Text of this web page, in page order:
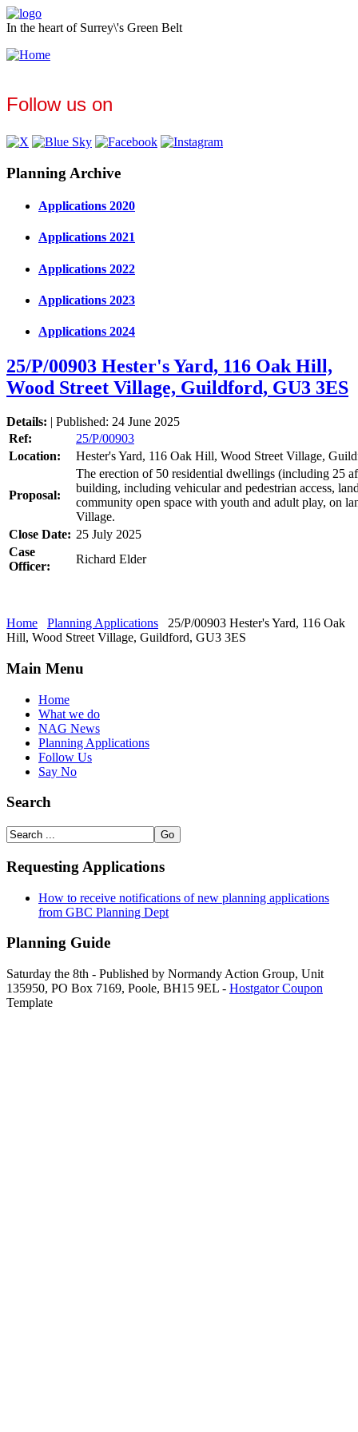
In the heart of Surrey\'s Green Belt
Follow us on
Planning Archive
Applications 2020
Applications 2021
Applications 2022
Applications 2023
Applications 2024
25/P/00903 Hester's Yard, 116 Oak Hill,
Wood Street Village, Guildford, GU3 3ES
Details: | Published: 24 June 2025
Ref:
25/P/00903
Location:
Hester's Yard, 116 Oak Hill, Wood Street Village,
Proposal:
The erection of 50 residential dwellings (including 25
building, including vehicular and pedestrian access,
community open space with youth and adult play, on
Village.
Close Date: 25 July 2025
Case
Officer:
Richard Elder
Home Planning Applications
25/P/00903 Hester's Yard, 116 Oak
Hill, Wood Street Village, Guildford, GU3 3ES
Main Menu
Home
What we do
NAG News
Planning Applications
Follow Us
Say No
Search
Requesting Applications
How to receive notifications of new planning applications
from GBC Planning Dept
Planning Guide
Saturday the 8th - Published by Normandy Action Group, Unit
135950, PO Box 7169, Poole, BH15 9EL - Hostgator Coupon
Template